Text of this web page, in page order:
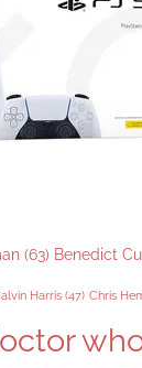
(63) Benedict
Harris (47) Chris